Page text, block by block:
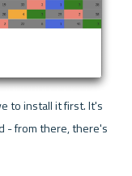
to install it first. It's
- from there, there's